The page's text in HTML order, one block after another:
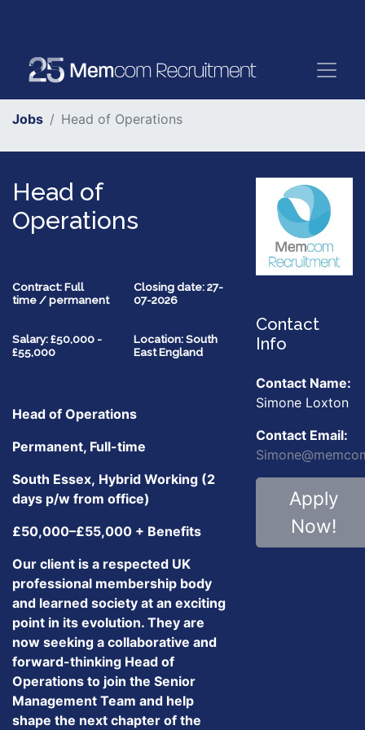
Jobs Head of Operations
Head of
Operations
Contract: Full
time / permanent
Closing date: 27-
07-2026
Salary: £50,000 -
£55,000
Location: South
East England
Head of Operations
Permanent, Full-time
South Essex, Hybrid Working (2
days p/w from office)
£50,000–£55,000 + Benefits
Our client is a respected UK
professional membership body
and learned society at an exciting
point in its evolution. They are
now seeking a collaborative and
forward-thinking Head of
Operations to join the Senior
Management Team and help
shape the next chapter of the
Contact
Info
Contact Name:
Simone Loxton
Contact Email:
Apply
Now!